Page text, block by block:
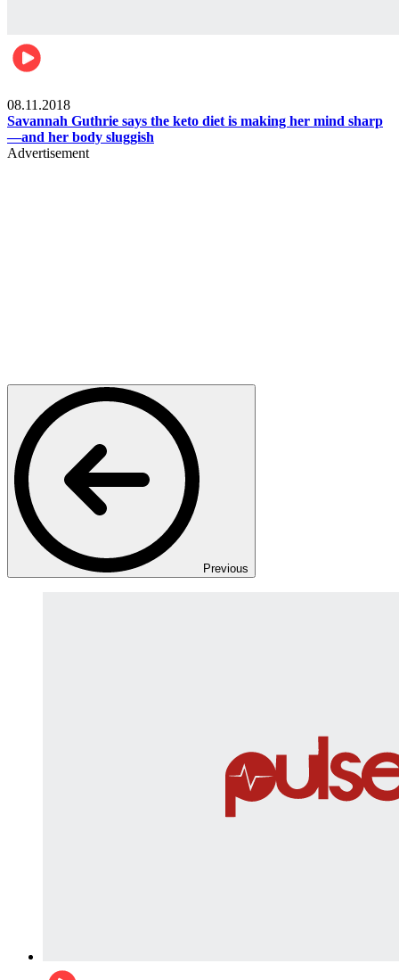
08.11.2018
Savannah Guthrie says the keto diet is making her mind sharp
—and her body sluggish
Advertisement
Previous